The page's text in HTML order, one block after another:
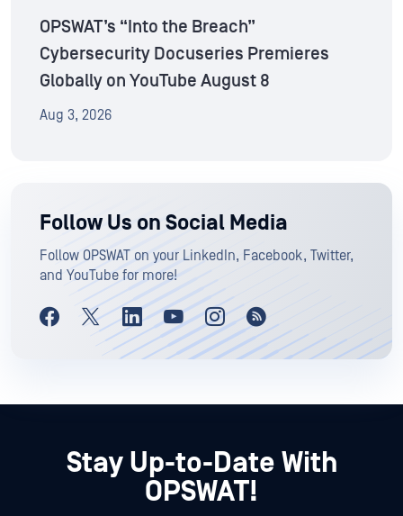
OPSWAT’s “Into the Breach”
Cybersecurity Docuseries Premieres
Globally on YouTube August 8
Aug 3, 2026
Follow Us on Social Media
Follow OPSWAT on your LinkedIn, Facebook, Twitter,
and YouTube for more!
Stay Up-to-Date With
OPSWAT!